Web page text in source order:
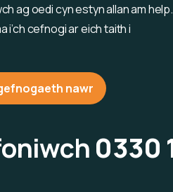
ag oedi cyn estyn allan am help.
i’ch cefnogi ar eich taith i
nawr
0330